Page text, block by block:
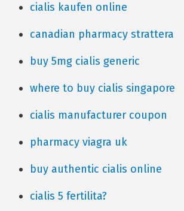
cialis kaufen online
canadian pharmacy strattera
buy 5mg cialis generic
where to buy cialis singapore
cialis manufacturer coupon
pharmacy viagra uk
buy authentic cialis online
cialis 5 fertilita?